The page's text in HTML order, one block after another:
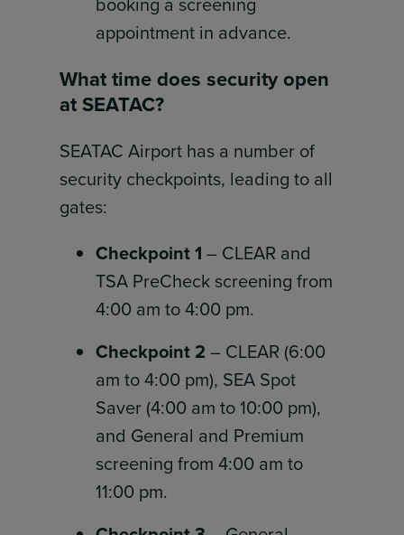
appointment in advance.
What time does security open
at SEATAC?
SEATAC Airport has a number of
security checkpoints, leading to all
gates:
Checkpoint 1 – CLEAR and
TSA PreCheck screening from
4:00 am to 4:00 pm.
Checkpoint 2 – CLEAR (6:00
am to 4:00 pm), SEA Spot
Saver (4:00 am to 10:00 pm),
and General and Premium
screening from 4:00 am to
11:00 pm.